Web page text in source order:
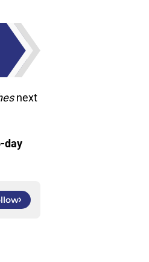
next
day